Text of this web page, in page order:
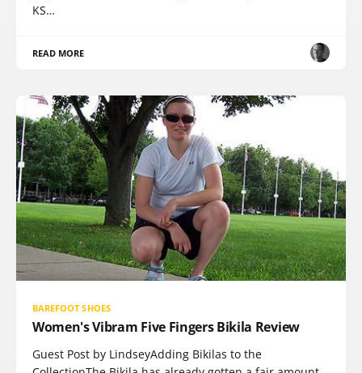
KS…
READ MORE
BAREFOOT SHOES
Women's Vibram Five Fingers Bikila Review
Guest Post by LindseyAdding Bikilas to the